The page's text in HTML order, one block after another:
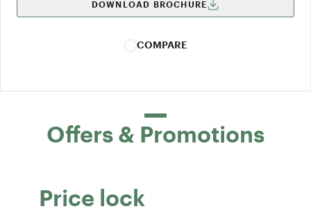
DOWNLOAD BROCHURE
COMPARE
Offers & Promotions
Price lock